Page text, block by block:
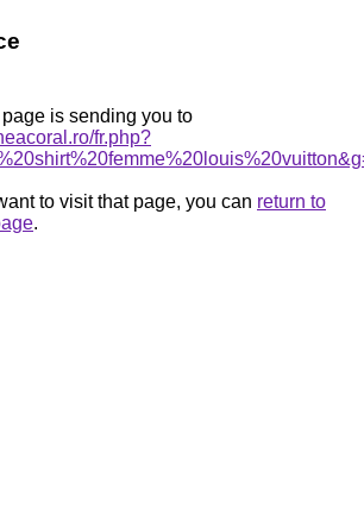
is sending you to
fr.php?
to visit that page, you can return to
.